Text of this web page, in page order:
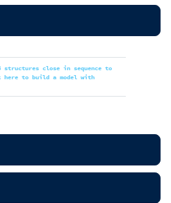
structures close in sequence to
to build a model with